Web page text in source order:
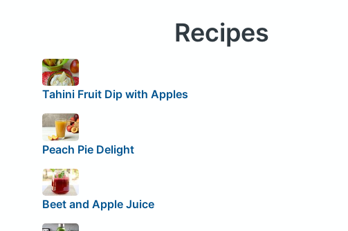
Recipes
Tahini Fruit Dip with Apples
Peach Pie Delight
Beet and Apple Juice